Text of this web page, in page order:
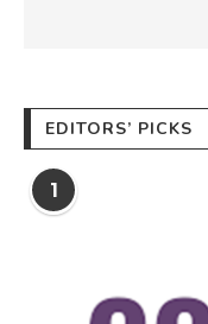
EDITORS’ PICKS
1